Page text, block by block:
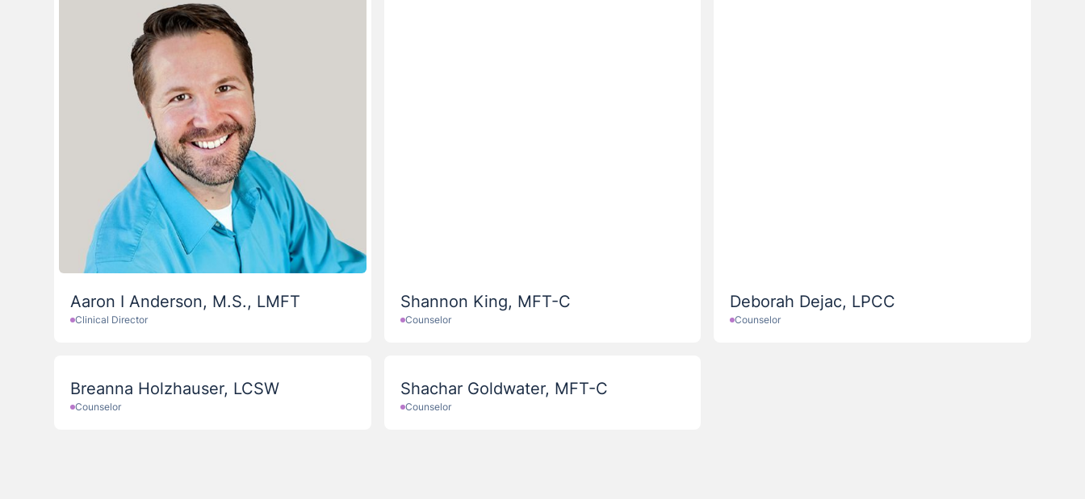
Aaron I Anderson, M.S., LMFT
Clinical Director
Shannon King, MFT-C
Counselor
Deborah Dejac, LPCC
Counselor
Breanna Holzhauser, LCSW
Counselor
Shachar Goldwater, MFT-C
Counselor